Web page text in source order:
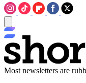
Most newsletters are